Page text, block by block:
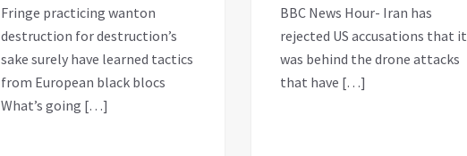
Fringe practicing wanton
destruction for destruction’s
sake surely have learned tactics
from European black blocs
What’s going […]
BBC News Hour- Iran has
rejected US accusations that it
was behind the drone attacks
that have […]